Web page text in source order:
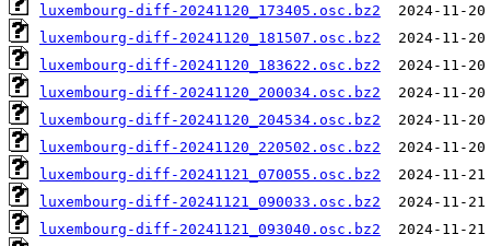
luxembourg-diff-20241120_173405.osc.bz2
luxembourg-diff-20241120_181507.osc.bz2
luxembourg-diff-20241120_183622.osc.bz2
luxembourg-diff-20241120_200034.osc.bz2
luxembourg-diff-20241120_204534.osc.bz2
luxembourg-diff-20241120_220502.osc.bz2
luxembourg-diff-20241121_070055.osc.bz2
luxembourg-diff-20241121_090033.osc.bz2
luxembourg-diff-20241121_093040.osc.bz2